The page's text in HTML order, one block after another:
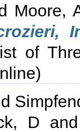
Moore,
of
D